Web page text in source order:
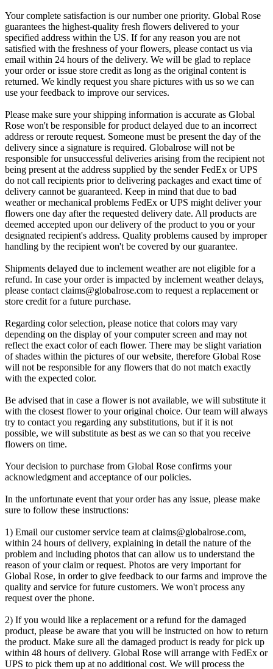
Your complete satisfaction is our number one priority. Global Rose
guarantees the highest-quality fresh flowers delivered to your
specified address within the US. If for any reason you are not
satisfied with the freshness of your flowers, please contact us via
email within 24 hours of the delivery. We will be glad to replace
your order or issue store credit as long as the original content is
returned. We kindly request you share pictures with us so we can
use your feedback to improve our services.
Please make sure your shipping information is accurate as Global
Rose won't be responsible for product delayed due to an incorrect
address or reroute request. Someone must be present the day of the
delivery since a signature is required. Globalrose will not be
responsible for unsuccessful deliveries arising from the recipient not
being present at the address supplied by the sender FedEx or UPS
do not call recipients prior to delivering packages and exact time of
delivery cannot be guaranteed. Keep in mind that due to bad
weather or mechanical problems FedEx or UPS might deliver your
flowers one day after the requested delivery date. All products are
deemed accepted upon our delivery of the product to you or your
designated recipient's address. Quality problems caused by improper
handling by the recipient won't be covered by our guarantee.
Shipments delayed due to inclement weather are not eligible for a
refund. In case your order is impacted by inclement weather delays,
please contact claims@globalrose.com to request a replacement or
store credit for a future purchase.
Regarding color selection, please notice that colors may vary
depending on the display of your computer screen and may not
reflect the exact color of each flower. There may be slight variation
of shades within the pictures of our website, therefore Global Rose
will not be responsible for any flowers that do not match exactly
with the expected color.
Be advised that in case a flower is not available, we will substitute it
with the closest flower to your original choice. Our team will always
try to contact you regarding any substitutions, but if it is not
possible, we will substitute as best as we can so that you receive
flowers on time.
Your decision to purchase from Global Rose confirms your
acknowledgment and acceptance of our policies.
In the unfortunate event that your order has any issue, please make
sure to follow these instructions:
1) Email our customer service team at claims@globalrose.com,
within 24 hours of delivery, explaining in detail the nature of the
problem and including photos that can allow us to understand the
reason of your claim or request. Photos are very important for
Global Rose, in order to give feedback to our farms and improve the
quality and service for future customers. We won't process any
request over the phone.
2) If you would like a replacement or a refund for the damaged
product, please be aware that you will be instructed on how to return
the product. Make sure all the damaged product is ready for pick up
within 48 hours of delivery. Global Rose will arrange with FedEx or
UPS to pick them up at no additional cost. We will process the